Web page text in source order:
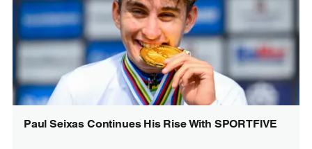
Paul Seixas Continues His Rise With SPORTFIVE